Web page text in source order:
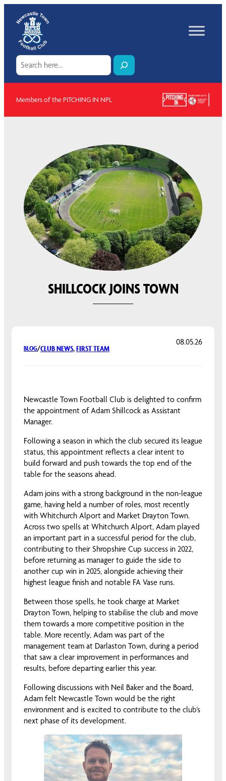
content
Search
Members of the PITCHING IN NPL
SHILLCOCK JOINS TOWN
BLOG/CLUB NEWS, FIRST TEAM
08.05.26
Newcastle Town Football Club is delighted to confirm
the appointment of Adam Shillcock as Assistant
Manager.
Following a season in which the club secured its league
status, this appointment reflects a clear intent to
build forward and push towards the top end of the
table for the seasons ahead.
Adam joins with a strong background in the non-league
game, having held a number of roles, most recently
with Whitchurch Alport and Market Drayton Town.
Across two spells at Whitchurch Alport, Adam played
an important part in a successful period for the club,
contributing to their Shropshire Cup success in 2022,
before returning as manager to guide the side to
another cup win in 2025, alongside achieving their
highest league finish and notable FA Vase runs.
Between those spells, he took charge at Market
Drayton Town, helping to stabilise the club and move
them towards a more competitive position in the
table. More recently, Adam was part of the
management team at Darlaston Town, during a period
that saw a clear improvement in performances and
results, before departing earlier this year.
Following discussions with Neil Baker and the Board,
Adam felt Newcastle Town would be the right
environment and is excited to contribute to the club’s
next phase of its development.